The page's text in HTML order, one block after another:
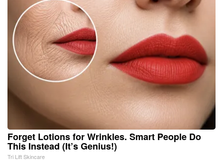
Forget Lotions for Wrinkles. Smart People Do
This Instead (It’s Genius!)
Tri Lift Skincare